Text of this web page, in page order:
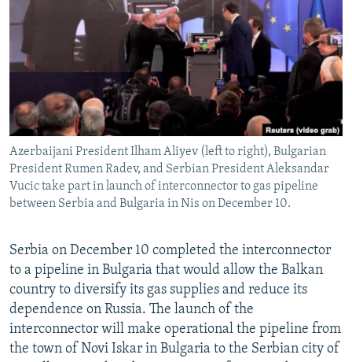
RFE/RL INVESTIGATES
SYSTEMA
NEWSLETTERS
WIDER EUROPE BY RIKARD JOZWIAK
THE RUNDOWN
PODCASTS
MAJLIS
SHARE TIPS SECURELY
BYPASS BLOCKING
ABOUT RFE/RL
CONTACT US
Subscribe
FOLLOW US
All RFE/RL sites
Azerbaijani President Ilham Aliyev (left to right), Bulgarian
President Rumen Radev, and Serbian President Aleksandar
Vucic take part in launch of interconnector to gas pipeline
between Serbia and Bulgaria in Nis on December 10.
Serbia on December 10 completed the interconnector
to a pipeline in Bulgaria that would allow the Balkan
country to diversify its gas supplies and reduce its
dependence on Russia. The launch of the
interconnector will make operational the pipeline from
the town of Novi Iskar in Bulgaria to the Serbian city of